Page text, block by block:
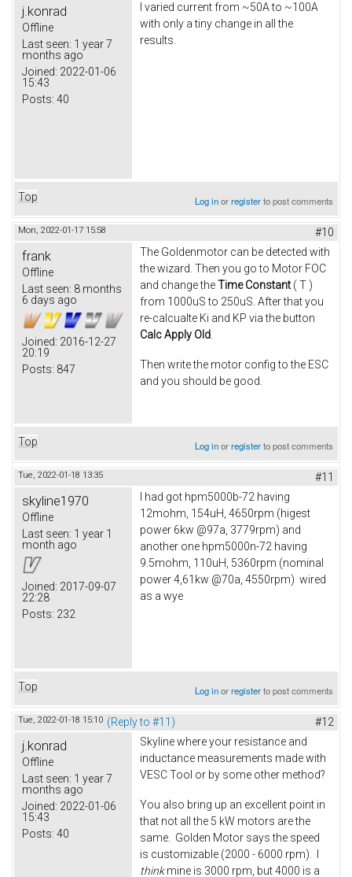
j.konrad
Offline
Last seen: 1 year 7
months ago
Joined: 2022-01-06
15:43
Posts: 40
I varied current from ~50A to ~100A
with only a tiny change in all the
results.
Top Log inorregisterto post comments
Mon, 2022-01-17 15:58 #10
frank
Offline
Last seen: 8 months
6 days ago
Joined: 2016-12-27
20:19
Posts: 847
The Goldenmotor can be detected with
the wizard. Then you go to Motor FOC
and change theTime Constant( T )
from 1000uS to 250uS. After that you
re-calcualte Ki and KP via the button
Calc Apply Old.
Then write the motor config to the ESC
and you should be good.
Top Log inorregisterto post comments
Tue, 2022-01-18 13:35 #11
skyline1970
Offline
Last seen: 1 year 1
month ago
Joined: 2017-09-07
22:28
Posts: 232
I had got hpm5000b-72 having
12mohm, 154uH, 4650rpm (higest
power 6kw @97a, 3779rpm) and
another one hpm5000n-72 having
9.5mohm, 110uH, 5360rpm (nominal
power 4,61kw @70a, 4550rpm) wired
as a wye
Top Log inorregisterto post comments
Tue, 2022-01-18 15:10 (Reply to #11) #12
j.konrad
Offline
Last seen: 1 year 7
months ago
Joined: 2022-01-06
15:43
Posts: 40
Skyline where your resistance and
inductance measurements made with
VESC Tool or by some other method?
You also bring up an excellent point in
that not all the 5 kW motors are the
same. Golden Motor says the speed
is customizable (2000 - 6000 rpm). I
thinkmine is 3000 rpm, but 4000 is a